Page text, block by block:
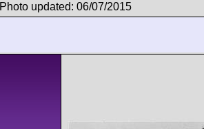
Photo updated: 06/07/2015